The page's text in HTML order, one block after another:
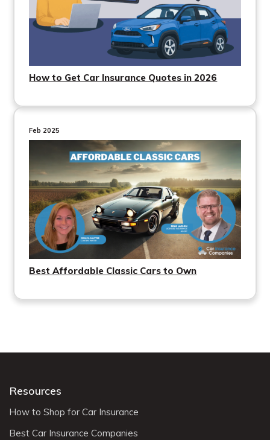
How to Get Car Insurance Quotes in 2026
Feb 2025
Best Affordable Classic Cars to Own
Resources
How to Shop for Car Insurance
Best Car Insurance Companies